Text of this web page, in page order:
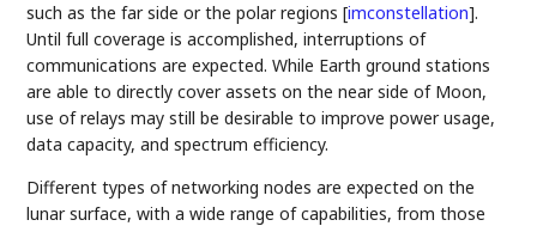
such as the far side or the polar regions[imconstellation].
Until full coverage is accomplished, interruptions of
communications are expected. While Earth ground stations
are able to directly cover assets on the near side of Moon,
use of relays may still be desirable to improve power usage,
data capacity, and spectrum efficiency.
Different types of networking nodes are expected on the
lunar surface, with a wide range of capabilities, from those